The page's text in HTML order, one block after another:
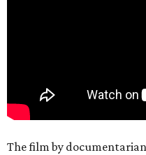
The film by